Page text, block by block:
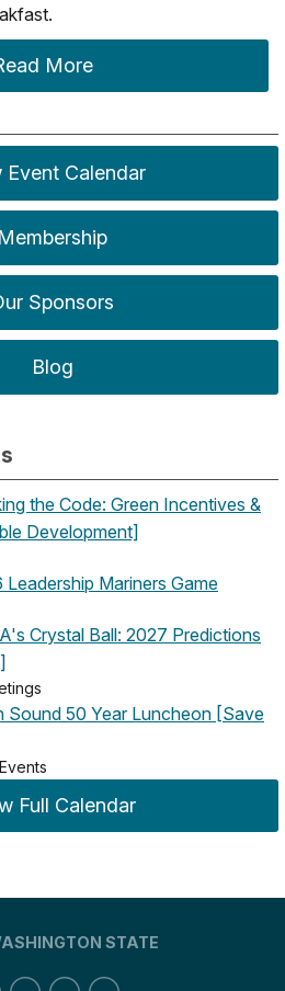
More
Event Calendar
Membership
Sponsors
Blog
the Code: Green Incentives &
Development]
Leadership Mariners Game
Crystal Ball: 2027 Predictions
Sound 50 Year Luncheon [Save
Full Calendar
STATE